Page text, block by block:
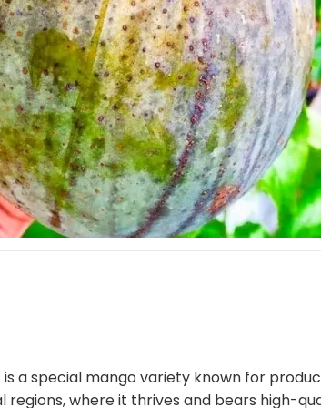
is a special mango variety known for
where it thrives and bears high-